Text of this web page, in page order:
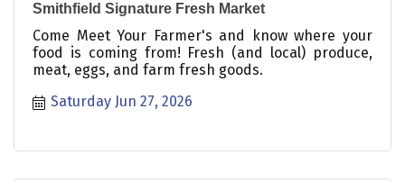
Smithfield Signature Fresh Market
Come Meet Your Farmer's and know where your
food is coming from! Fresh (and local) produce,
meat, eggs, and farm fresh goods.
Saturday Jun 27, 2026